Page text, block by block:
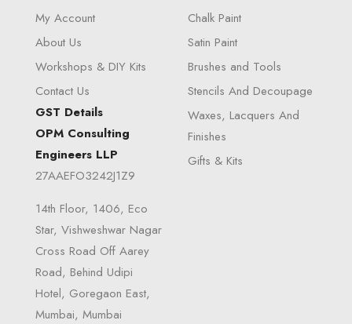
My Account
About Us
Workshops & DIY Kits
Contact Us
GST Details
OPM Consulting
Engineers LLP
27AAEFO3242J1Z9
14th Floor, 1406, Eco
Star, Vishweshwar Nagar
Cross Road Off Aarey
Road, Behind Udipi
Hotel, Goregaon East,
Mumbai, Mumbai
Chalk Paint
Satin Paint
Brushes and Tools
Stencils And Decoupage
Waxes, Lacquers And
Finishes
Gifts & Kits